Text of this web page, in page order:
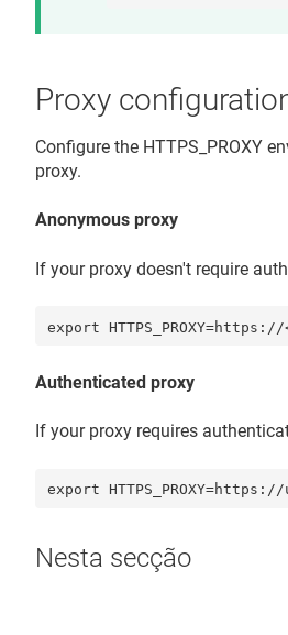
Proxy
Configure the HTTPS_PROXY
proxy.
Anonymous proxy
If your proxy doesn't require
export
Authenticated proxy
If your proxy requires
export
Nesta secção